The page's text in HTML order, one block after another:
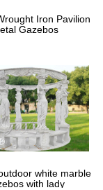
Iron Pavilion
Gazebos
white marble
with lady